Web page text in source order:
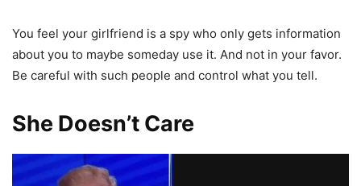
You feel your girlfriend is a spy who only gets information
about you to maybe someday use it. And not in your favor.
Be careful with such people and control what you tell.
She Doesn’t Care